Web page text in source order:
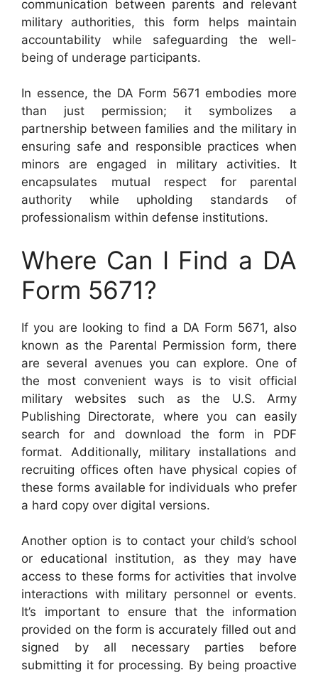
communication between parents and relevant
military authorities, this form helps maintain
accountability while safeguarding the well-
being of underage participants.
In essence, the DA Form 5671 embodies more
than just permission; it symbolizes a
partnership between families and the military in
ensuring safe and responsible practices when
minors are engaged in military activities. It
encapsulates mutual respect for parental
authority while upholding standards of
professionalism within defense institutions.
Where Can I Find a DA
Form 5671?
If you are looking to find a DA Form 5671, also
known as the Parental Permission form, there
are several avenues you can explore. One of
the most convenient ways is to visit official
military websites such as the U.S. Army
Publishing Directorate, where you can easily
search for and download the form in PDF
format. Additionally, military installations and
recruiting offices often have physical copies of
these forms available for individuals who prefer
a hard copy over digital versions.
Another option is to contact your child’s school
or educational institution, as they may have
access to these forms for activities that involve
interactions with military personnel or events.
It’s important to ensure that the information
provided on the form is accurately filled out and
signed by all necessary parties before
submitting it for processing. By being proactive